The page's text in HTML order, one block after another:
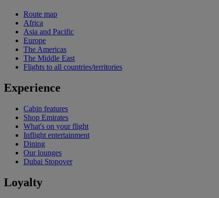
Route map
Africa
Asia and Pacific
Europe
The Americas
The Middle East
Flights to all countries/territories
Experience
Cabin features
Shop Emirates
What's on your flight
Inflight entertainment
Dining
Our lounges
Dubai Stopover
Loyalty